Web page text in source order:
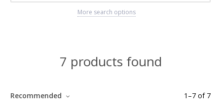
More search options
7 products found
1 –7 of 7
Recommended